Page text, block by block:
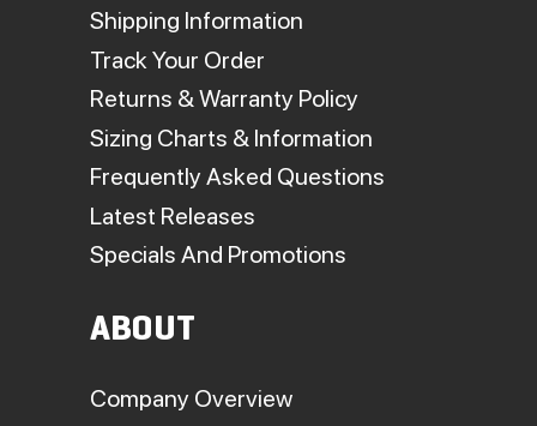
Shipping Information
Track Your Order
Returns & Warranty Policy
Sizing Charts & Information
Frequently Asked Questions
Latest Releases
Specials And Promotions
ABOUT
Company Overview